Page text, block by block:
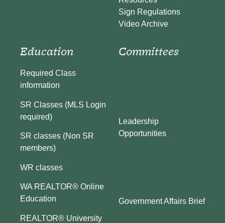
Sign Regulations
Video Archive
Education
Required Class
information
SR Classes (MLS Login
required)
SR classes (Non SR
members)
WR classes
WA REALTOR® Online
Education
REALTOR® University
Committees
Leadership
Opportunities
Government Affairs Brief